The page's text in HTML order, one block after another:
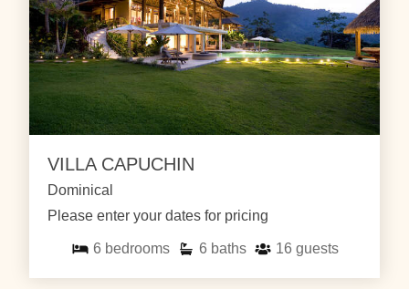
Dominical where you can surf, relax on the beach and
stroll through the small downtown area. At one of our
luxury Dominical vacation rentals you can enjoy your
days by relaxing by the pool, reading a book or
exploring the jungle. While exploring in Dominical you
can visit the nearby Nauyaca waterfalls where you
jumping or lay in the sun.
and Uvita vacation rentals.
VILLA CAPUCHIN
Dominical
Please enter your dates for pricing
6 bedrooms 6 baths 16 guests